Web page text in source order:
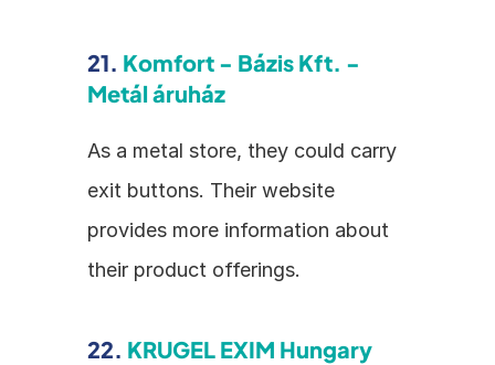
21. Komfort - Bázis Kft. -
Metál áruház
As a metal store, they could carry
exit buttons. Their website
provides more information about
their product offerings.
22. KRUGEL EXIM Hungary